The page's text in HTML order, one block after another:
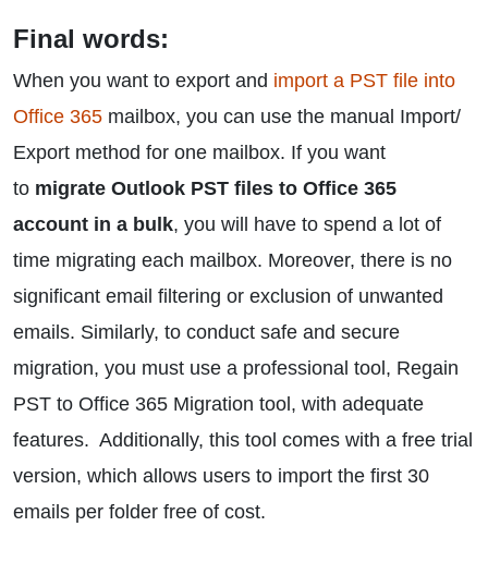
Final words:
When you want to export and import a PST file into
Office 365 mailbox, you can use the manual Import/
Export method for one mailbox. If you want
to migrate Outlook PST files to Office 365
account in a bulk, you will have to spend a lot of
time migrating each mailbox. Moreover, there is no
significant email filtering or exclusion of unwanted
emails. Similarly, to conduct safe and secure
migration, you must use a professional tool, Regain
PST to Office 365 Migration tool, with adequate
features. Additionally, this tool comes with a free trial
version, which allows users to import the first 30
emails per folder free of cost.